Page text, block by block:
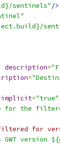
sentinels" />
description=
=
implicit="true"
for the
for
GWT version